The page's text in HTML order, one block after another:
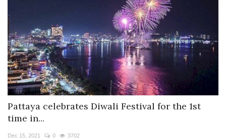
Pattaya celebrates Diwali Festival for the 1st
time in...
Dec 15, 2021 0 3702